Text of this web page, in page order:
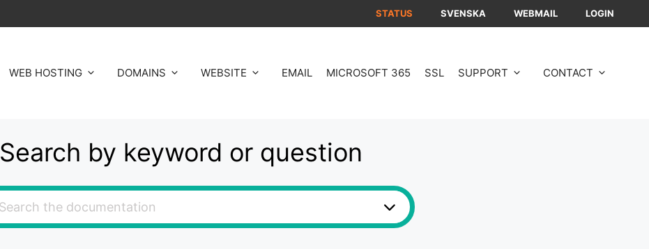
STATUS SVENSKA WEBMAIL LOGIN
WEB HOSTING DOMAINS WEBSITE EMAIL MICROSOFT 365 SSL SUPPORT CONTACT
Search by keyword or question